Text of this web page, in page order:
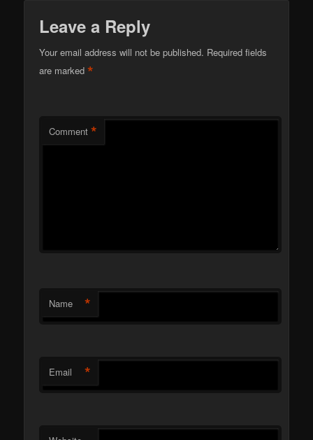
Leave a Reply
Your email address will not be published. Required fields
are marked*
Comment *
Name *
Email *